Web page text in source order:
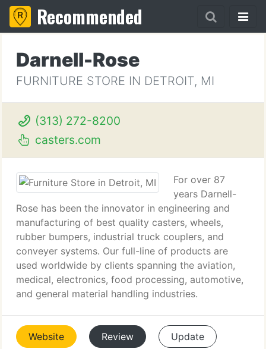
Recommended
Darnell-Rose
FURNITURE STORE IN DETROIT, MI
(313) 272-8200
casters.com
For over 87
years Darnell-
Rose has been the innovator in engineering and
manufacturing of best quality casters, wheels,
rubber bumpers, industrial truck couplers, and
conveyer systems. Our full-line of products are
used worldwide by clients spanning the aviation,
medical, electronics, food processing, automotive,
and general material handling industries.
Website Review Update